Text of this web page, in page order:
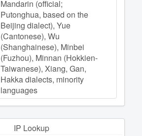
Mandarin (official;
Putonghua, based on the
Beijing dialect), Yue
(Cantonese), Wu
(Shanghainese), Minbei
(Fuzhou), Minnan (Hokkien-
Taiwanese), Xiang, Gan,
Hakka dialects, minority
languages
IP Lookup